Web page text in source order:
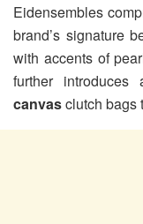
Eidensembles
brand’s signature
with accents of
further
canvasclutch bags